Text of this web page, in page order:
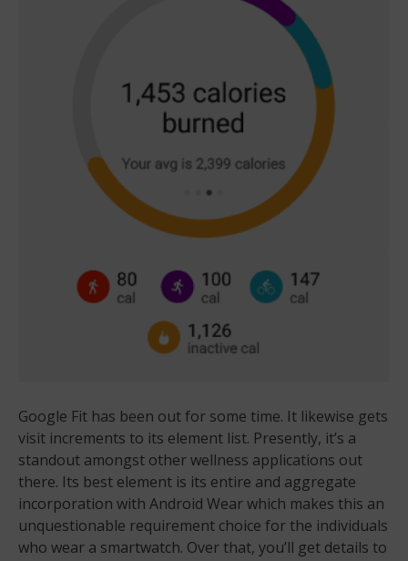
Google Fit has been out for some time. It likewise gets
visit increments to its element list. Presently, it’s a
standout amongst other wellness applications out
there. Its best element is its entire and aggregate
incorporation with Android Wear which makes this an
unquestionable requirement choice for the individuals
who wear a smartwatch. Over that, you’ll get details to